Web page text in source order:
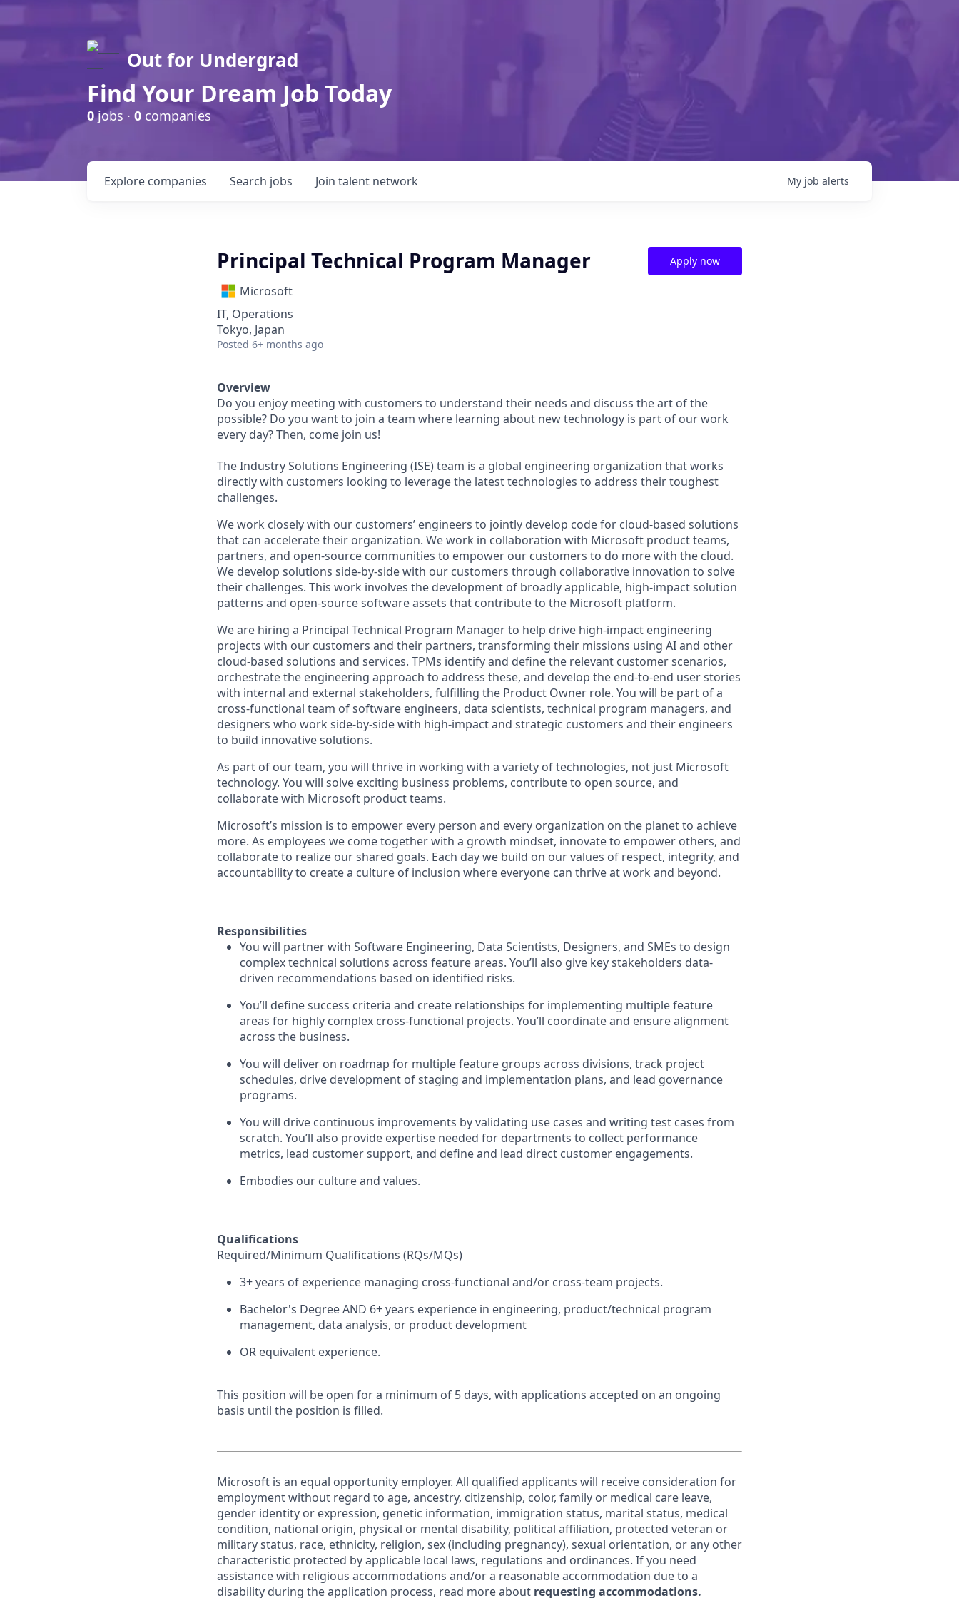
Out for Undergrad
Find Your Dream Job Today
0jobs · 0 companies
Search jobs
Explore companies Join talent network My job alerts
Principal Technical Program Manager
Microsoft
IT, Operations
Tokyo, Japan
Posted 6+ months ago
Apply now
Overview
Do you enjoy meeting with customers to understand their needs and discuss the art of the
possible? Do you want to join a team where learning about new technology is part of our work
every day? Then, come join us!
The Industry Solutions Engineering (ISE) team is a global engineering organization that works
directly with customers looking to leverage the latest technologies to address their toughest
challenges.
We work closely with our customers’ engineers to jointly develop code for cloud-based solutions
that can accelerate their organization. We work in collaboration with Microsoft product teams,
partners, and open-source communities to empower our customers to do more with the cloud.
We develop solutions side-by-side with our customers through collaborative innovation to solve
their challenges. This work involves the development of broadly applicable, high-impact solution
patterns and open-source software assets that contribute to the Microsoft platform.
We are hiring a Principal Technical Program Manager to help drive high-impact engineering
projects with our customers and their partners, transforming their missions using AI and other
cloud-based solutions and services. TPMs identify and define the relevant customer scenarios,
orchestrate the engineering approach to address these, and develop the end-to-end user stories
with internal and external stakeholders, fulfilling the Product Owner role. You will be part of a
cross-functional team of software engineers, data scientists, technical program managers, and
designers who work side-by-side with high-impact and strategic customers and their engineers
to build innovative solutions.
As part of our team, you will thrive in working with a variety of technologies, not just Microsoft
technology. You will solve exciting business problems, contribute to open source, and
collaborate with Microsoft product teams.
Microsoft’s mission is to empower every person and every organization on the planet to achieve
more. As employees we come together with a growth mindset, innovate to empower others, and
collaborate to realize our shared goals. Each day we build on our values of respect, integrity, and
accountability to create a culture of inclusion where everyone can thrive at work and beyond.
Responsibilities
You will partner with Software Engineering, Data Scientists, Designers, and SMEs to design
complex technical solutions across feature areas. You’ll also give key stakeholders data-
driven recommendations based on identified risks.
You’ll define success criteria and create relationships for implementing multiple feature
areas for highly complex cross-functional projects. You’ll coordinate and ensure alignment
across the business.
You will deliver on roadmap for multiple feature groups across divisions, track project
schedules, drive development of staging and implementation plans, and lead governance
programs.
You will drive continuous improvements by validating use cases and writing test cases from
scratch. You’ll also provide expertise needed for departments to collect performance
metrics, lead customer support, and define and lead direct customer engagements.
Embodies our cultureand values.
Qualifications
Required/Minimum Qualifications (RQs/MQs)
3+ years of experience managing cross-functional and/or cross-team projects.
Bachelor's Degree AND 6+ years experience in engineering, product/technical program
management, data analysis, or product development
OR equivalent experience.
This position will be open for a minimum of 5 days, with applications accepted on an ongoing
basis until the position is filled.
Microsoft is an equal opportunity employer. All qualified applicants will receive consideration for
employment without regard to age, ancestry, citizenship, color, family or medical care leave,
gender identity or expression, genetic information, immigration status, marital status, medical
condition, national origin, physical or mental disability, political affiliation, protected veteran or
military status, race, ethnicity, religion, sex (including pregnancy), sexual orientation, or any other
characteristic protected by applicable local laws, regulations and ordinances. If you need
assistance with religious accommodations and/or a reasonable accommodation due to a
disability during the application process, read more about requesting accommodations.